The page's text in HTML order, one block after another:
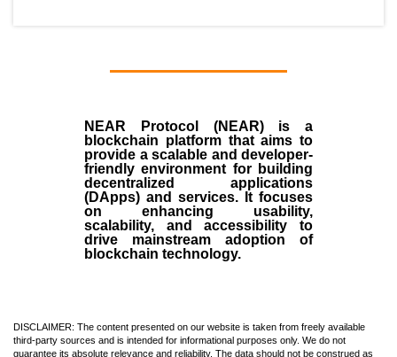
NEAR Protocol (NEAR)is a
blockchain platform that aims to
provide a scalable and developer-
friendly environment for building
decentralized applications
(DApps) and services. It focuses
on enhancing usability,
scalability, and accessibility to
drive mainstream adoption of
blockchain technology.
DISCLAIMER: The content presented on our website is taken from freely available
third-party sources and is intended for informational purposes only. We do not
guarantee its absolute relevance and reliability. The data should not be construed as